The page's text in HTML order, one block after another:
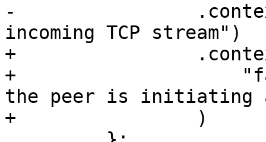
-
incoming TCP stream")
+
+
the peer is initiating a
+                )